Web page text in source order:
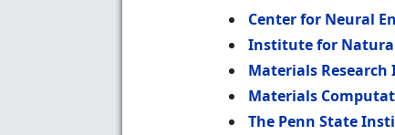
Center for Neural
Institute for Natural
Materials
Materials
The Penn State